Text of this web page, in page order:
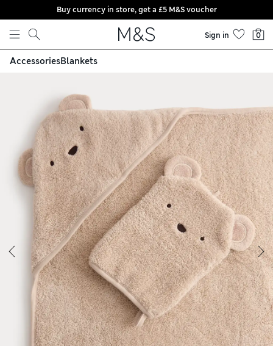
Skip to content
Buy currency in store, get a £5 M&S voucher
Sign in 0
AccessoriesBlankets